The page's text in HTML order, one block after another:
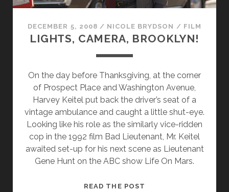
DECEMBER 5, 2008 / NICOLE BRYDSON / FILM
LIGHTS, CAMERA, BROOKLYN!
On the day before Thanksgiving, at the corner
of Prospect Place and Washington Avenue,
Harvey Keitel put back the driver’s seat of a
vintage ambulance and caught a little shut-eye.
Looking like his role as the similarly vice-ridden
cop in the 1992 film Bad Lieutenant, Mr. Keitel
awaited set-up for his next scene as Lieutenant
Gene Hunt on the ABC show Life On Mars.
READ THE POST